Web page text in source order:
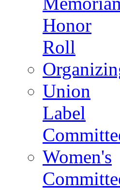
Honor
Roll
Union
Label
Women's